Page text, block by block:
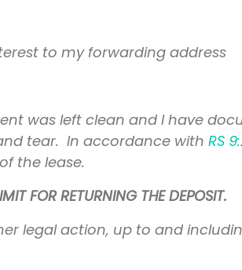
to my forwarding address
was left clean and I have
tear. In accordance with RS
the lease.
FOR RETURNING THE DEPOSIT.
legal action, up to and